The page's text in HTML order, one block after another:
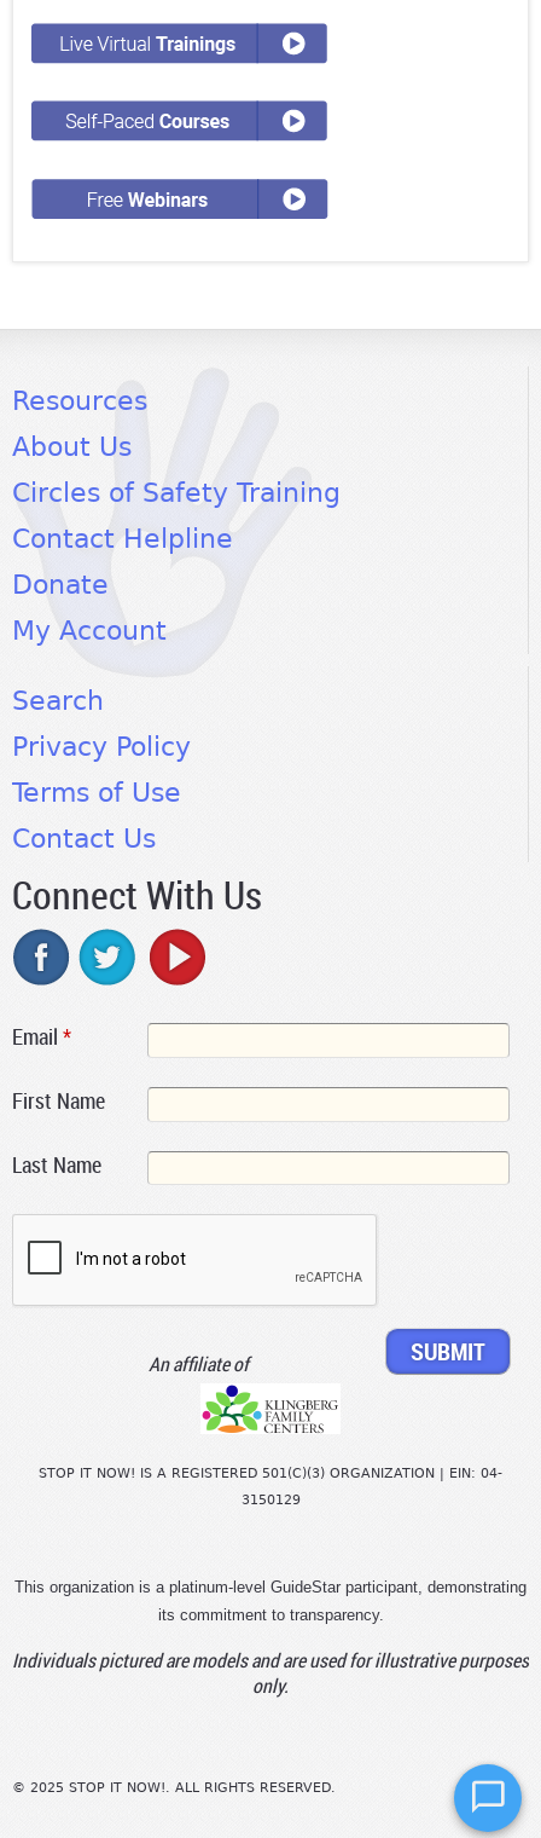
Resources
About Us
Circles of Safety Training
Contact Helpline
Donate
My Account
Search
Privacy Policy
Terms of Use
Contact Us
Connect With Us
Email *
First Name
Last Name
An affiliate of
STOP IT NOW! IS A REGISTERED 501(C)(3) ORGANIZATION | EIN: 04-
3150129
This organization is a platinum-level GuideStar participant, demonstrating
its commitment to transparency.
Individuals pictured are models and are used for illustrative purposes
only.
© 2025 STOP IT NOW!. ALL RIGHTS RESERVED.